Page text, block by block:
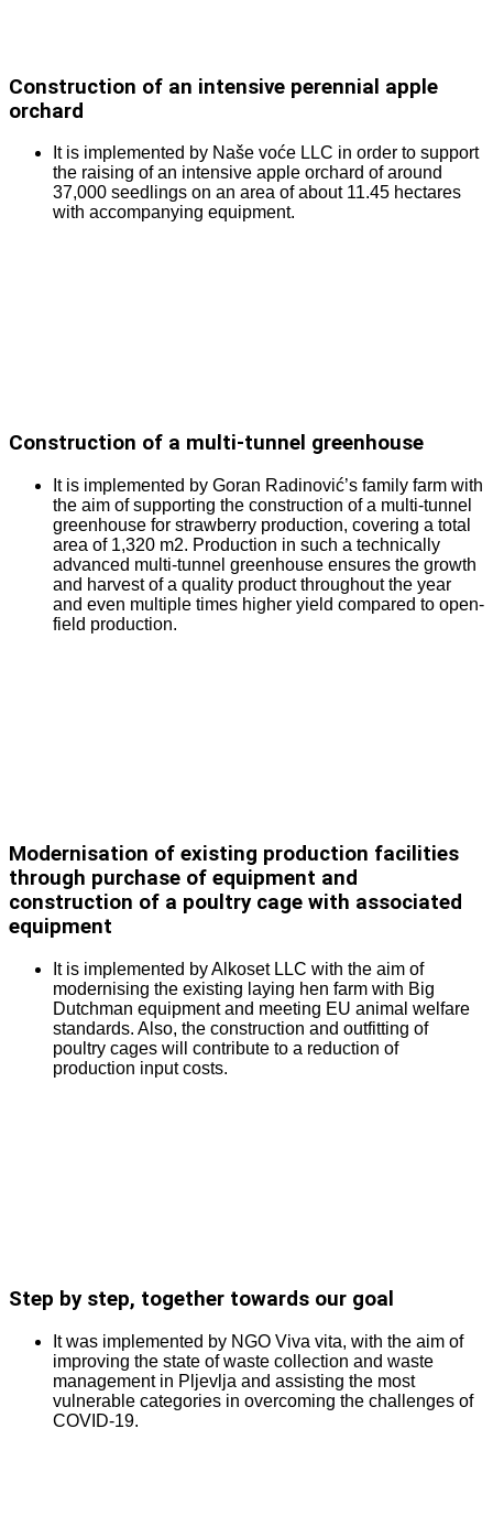
Construction of an intensive perennial apple
orchard
It is implemented by Naše voće LLC in order to support
the raising of an intensive apple orchard of around
37,000 seedlings on an area of about 11.45 hectares
with accompanying equipment.
Construction of a multi-tunnel greenhouse
It is implemented by Goran Radinović’s family farm with
the aim of supporting the construction of a multi-tunnel
greenhouse for strawberry production, covering a total
area of 1,320 m2. Production in such a technically
advanced multi-tunnel greenhouse ensures the growth
and harvest of a quality product throughout the year
and even multiple times higher yield compared to open-
field production.
Modernisation of existing production facilities
through purchase of equipment and
construction of a poultry cage with associated
equipment
It is implemented by Alkoset LLC with the aim of
modernising the existing laying hen farm with Big
Dutchman equipment and meeting EU animal welfare
standards. Also, the construction and outfitting of
poultry cages will contribute to a reduction of
production input costs.
Step by step, together towards our goal
It was implemented by NGO Viva vita, with the aim of
improving the state of waste collection and waste
management in Pljevlja and assisting the most
vulnerable categories in overcoming the challenges of
COVID-19.